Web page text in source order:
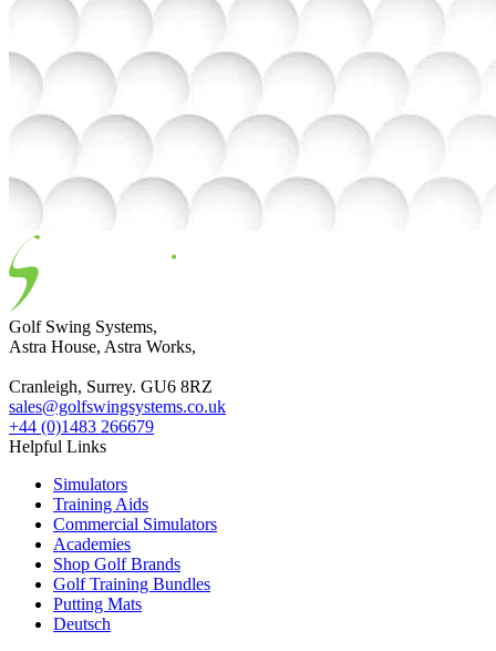
Golf Swing Systems,
Astra House, Astra Works,
Cranleigh, Surrey. GU6 8RZ
sales@golfswingsystems.co.uk
+44 (0)1483 266679
Helpful Links
Simulators
Training Aids
Commercial Simulators
Academies
Shop Golf Brands
Golf Training Bundles
Putting Mats
Deutsch